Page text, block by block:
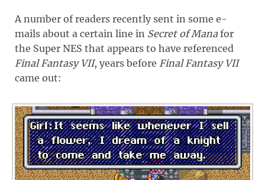
A number of readers recently sent in some e-
mails about a certain line in Secret of Manafor
the Super NES that appears to have referenced
Final Fantasy VII, years before Final Fantasy VII
came out: